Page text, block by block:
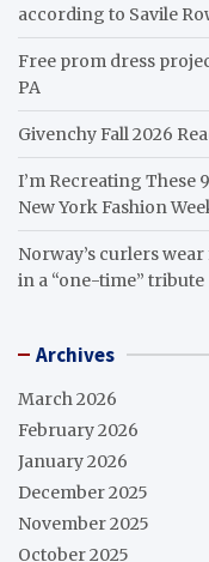
according to Savile
Free prom dress
PA
Givenchy Fall 2026
I’m Recreating These
New York Fashion
Norway’s curlers
in a “one-time” tribute
Archives
March 2026
February 2026
January 2026
December 2025
November 2025
October 2025